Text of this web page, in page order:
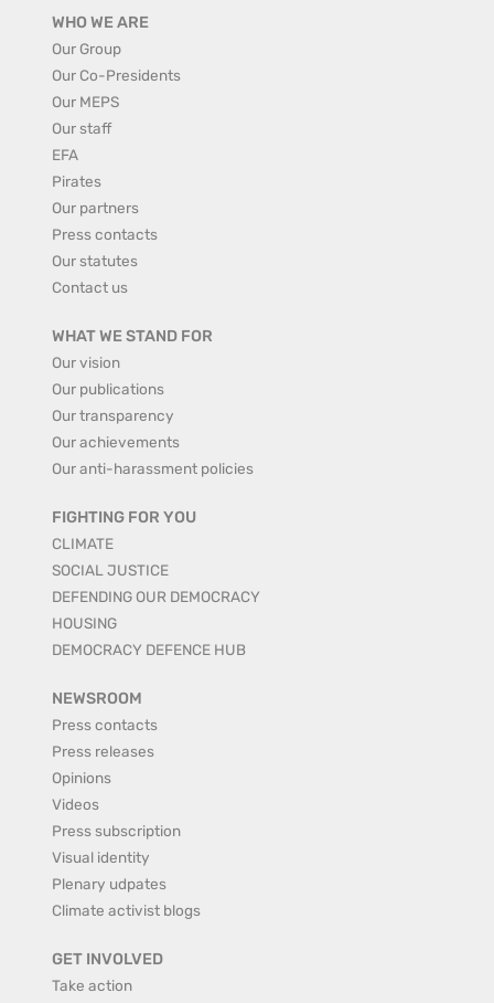
WHO WE ARE
Our Group
Our Co-Presidents
Our MEPS
Our staff
EFA
Pirates
Our partners
Press contacts
Our statutes
Contact us
WHAT WE STAND FOR
Our vision
Our publications
Our transparency
Our achievements
Our anti-harassment policies
FIGHTING FOR YOU
CLIMATE
SOCIAL JUSTICE
DEFENDING OUR DEMOCRACY
HOUSING
DEMOCRACY DEFENCE HUB
NEWSROOM
Press contacts
Press releases
Opinions
Videos
Press subscription
Visual identity
Plenary udpates
Climate activist blogs
GET INVOLVED
Take action